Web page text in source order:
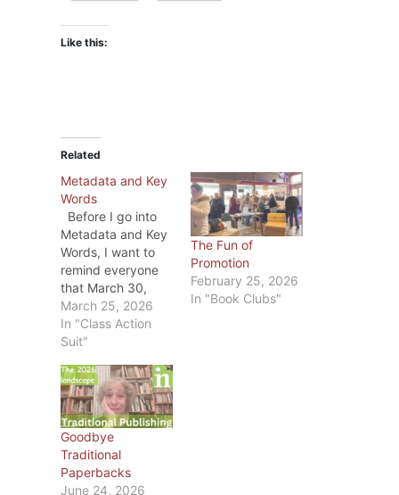
Like this:
Related
Metadata and Key
Words
Before I go into
Metadata and Key
Words, I want to
remind everyone
that March 30,
2026 is the last
day to file a claim
in the the
Action Case. If you
haven’t already
filed a claim, go to
Check list of books
and see if any…
March 25, 2026
In "Class Action
Suit"
The Fun of
Promotion
February 25, 2026
In "Book Clubs"
Goodbye
Traditional
Paperbacks
June 24, 2026